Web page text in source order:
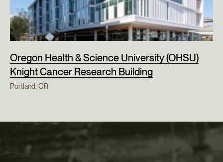
Oregon Health & Science University (OHSU)
Knight Cancer Research Building
Portland, OR